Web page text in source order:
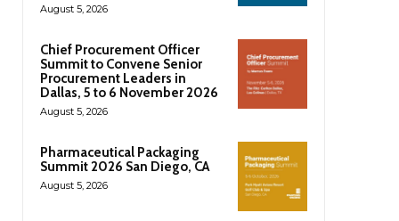
August 5, 2026
Chief Procurement Officer
Summit to Convene Senior
Procurement Leaders in
Dallas, 5 to 6 November 2026
August 5, 2026
Pharmaceutical Packaging
Summit 2026 San Diego, CA
August 5, 2026